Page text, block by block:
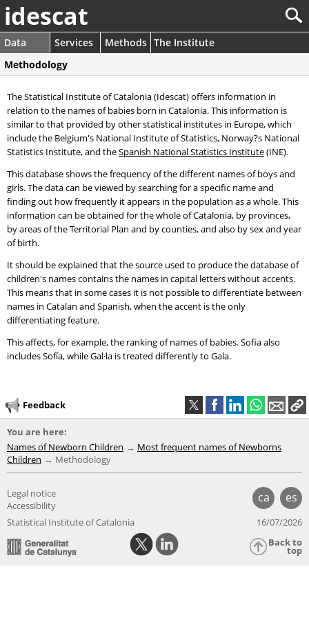
idescat
Data Services Methods The Institute
Methodology
The Statistical Institute of Catalonia (Idescat) offers information in
relation to the names of babies born in Catalonia. This information is
similar to that provided by other statistical institutes in Europe, which
include the Belgium's National Institute of Statistics, Norway?s National
Statistics Institute, and theSpanish National Statistics Institute(INE).
This database shows the frequency of the different names of boys and
girls. The data can be viewed by searching for a specific name and
finding out how frequently it appears in the population as a whole. This
information can be obtained for the whole of Catalonia, by provinces,
by areas of the Territorial Plan and by counties, and also by sex and year
of birth.
It should be explained that the source used to produce the database of
children's names contains the names in capital letters without accents.
This means that in some cases it is not possible to differentiate between
names in Catalan and Spanish, when the accent is the only
differentiating feature.
This affects, for example, the ranking of names of babies. Sofia also
includes Sofía, while Gal·la is treated differently to Gala.
Feedback
You are here:
Names of Newborn Children
Most frequent names of Newborns
Children
Methodology
ca es
Legal notice
Accessibility
Statistical Institute of Catalonia
16/07/2026
Back to
top